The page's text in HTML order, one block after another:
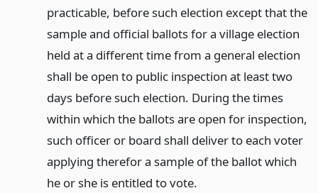
practicable, before such election except that the
sample and official ballots for a village election
held at a different time from a general election
shall be open to public inspection at least two
days before such election. During the times
within which the ballots are open for inspection,
such officer or board shall deliver to each voter
applying therefor a sample of the ballot which
he or she is entitled to vote.